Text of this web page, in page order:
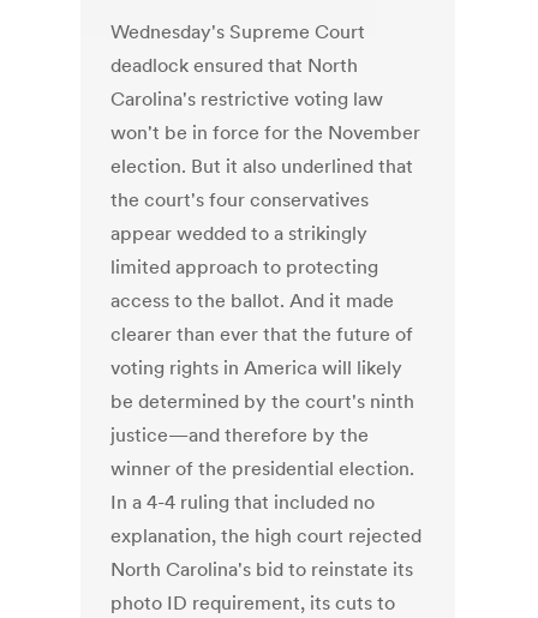
Wednesday's Supreme Court
deadlock ensured that North
Carolina's restrictive voting law
won't be in force for the November
election. But it also underlined that
the court's four conservatives
appear wedded to a strikingly
limited approach to protecting
access to the ballot. And it made
clearer than ever that the future of
voting rights in America will likely
be determined by the court's ninth
justice—and therefore by the
winner of the presidential election.
In a 4-4 ruling that included no
explanation, the high court rejected
North Carolina's bid to reinstate its
photo ID requirement, its cuts to